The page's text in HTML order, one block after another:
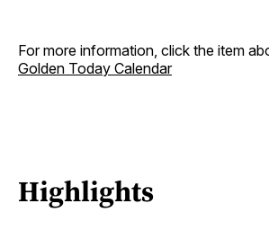
For more information, click the item
Golden Today Calendar
Highlights